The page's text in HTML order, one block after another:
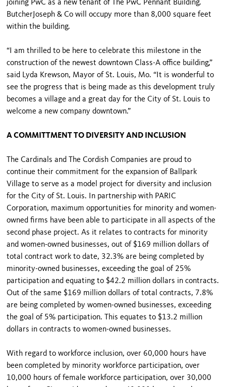
joining PwC as a new tenant of The PwC Pennant Building.
ButcherJoseph & Co will occupy more than 8,000 square feet
within the building.
“I am thrilled to be here to celebrate this milestone in the
construction of the newest downtown Class-A office building,”
said Lyda Krewson, Mayor of St. Louis, Mo. “It is wonderful to
see the progress that is being made as this development truly
becomes a village and a great day for the City of St. Louis to
welcome a new company downtown.”
A COMMITTMENT TO DIVERSITY AND INCLUSION
The Cardinals and The Cordish Companies are proud to
continue their commitment for the expansion of Ballpark
Village to serve as a model project for diversity and inclusion
for the City of St. Louis. In partnership with PARIC
Corporation, maximum opportunities for minority and women-
owned firms have been able to participate in all aspects of the
second phase project. As it relates to contracts for minority
and women-owned businesses, out of $169 million dollars of
total contract work to date, 32.3% are being completed by
minority-owned businesses, exceeding the goal of 25%
participation and equating to $42.2 million dollars in contracts.
Out of the same $169 million dollars of total contracts, 7.8%
are being completed by women-owned businesses, exceeding
the goal of 5% participation. This equates to $13.2 million
dollars in contracts to women-owned businesses.
With regard to workforce inclusion, over 60,000 hours have
been completed by minority workforce participation, over
10,000 hours of female workforce participation, over 30,000